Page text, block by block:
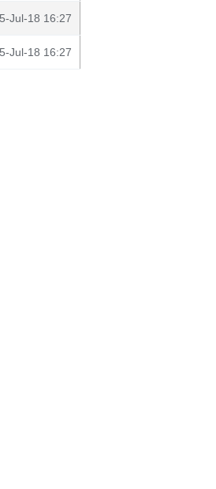
Jul-18 16:27
Jul-18 16:27